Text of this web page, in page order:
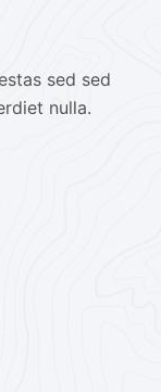
sed sed
nulla.